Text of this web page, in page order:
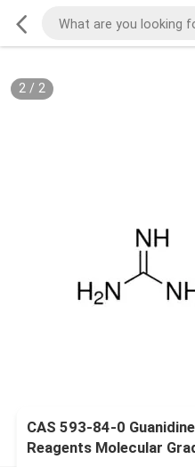
2/ 2
CAS 593-84-0
Reagents Molecular